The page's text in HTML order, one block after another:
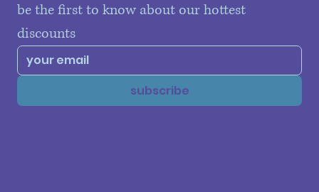
be the first to know about our hottest
discounts
subscribe